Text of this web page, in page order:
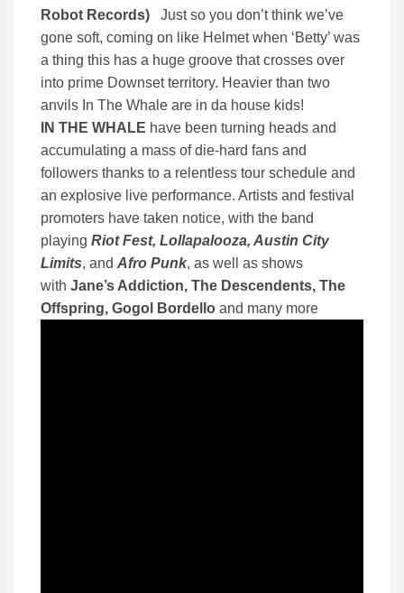
Robot Records) Just so you don’t think we’ve
gone soft, coming on like Helmet when ‘Betty’ was
a thing this has a huge groove that crosses over
into prime Downset territory. Heavier than two
anvils In The Whale are in da house kids!
IN THE WHALE have been turning heads and
accumulating a mass of die-hard fans and
followers thanks to a relentless tour schedule and
an explosive live performance. Artists and festival
promoters have taken notice, with the band
playing Riot Fest, Lollapalooza, Austin City
Limits, and Afro Punk, as well as shows
with Jane’s Addiction, The Descendents, The
Offspring, Gogol Bordello and many more